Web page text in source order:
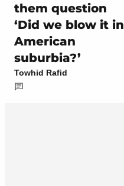
them question
‘Did we blow it in
American
suburbia?’
Towhid Rafid